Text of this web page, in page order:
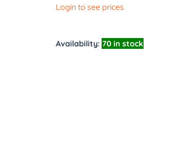
Login to see prices
Availability: 70 in stock